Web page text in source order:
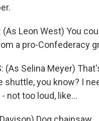
(As Leon West) You
a pro-Confederacy
(As Selina Meyer)
shuttle, you know? I
not too loud, like...